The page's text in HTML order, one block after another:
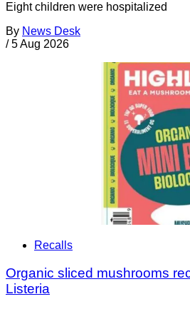
Eight children were hospitalized
By News Desk
/ 5 Aug 2026
Recalls
Organic sliced mushrooms
Listeria